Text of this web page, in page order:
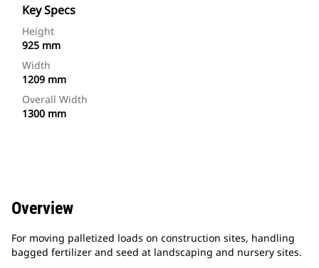
Key Specs
Height
925 mm
Width
1209 mm
Overall Width
1300 mm
Overview
For moving palletized loads on construction sites, handling
bagged fertilizer and seed at landscaping and nursery sites.